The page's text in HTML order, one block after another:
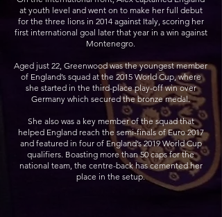
at youth level and went on to make her full debut
for the three lions in 2014 against Italy, scoring her
first international goal later that year in a win against
Montenegro.
Aged just 22, Greenwood was the youngest member
of England’s squad at the 2015 World Cup, where
she started in the third-place play-off win over
Germany which secured the bronze medal.
She also was a key member of the squad that
helped England reach the semi-finals of Euro 2017
and featured in four of England’s 2019 World Cup
qualifiers. Boasting more than 50 caps for the
national team, the centre-back has cemented her
place in the setup.